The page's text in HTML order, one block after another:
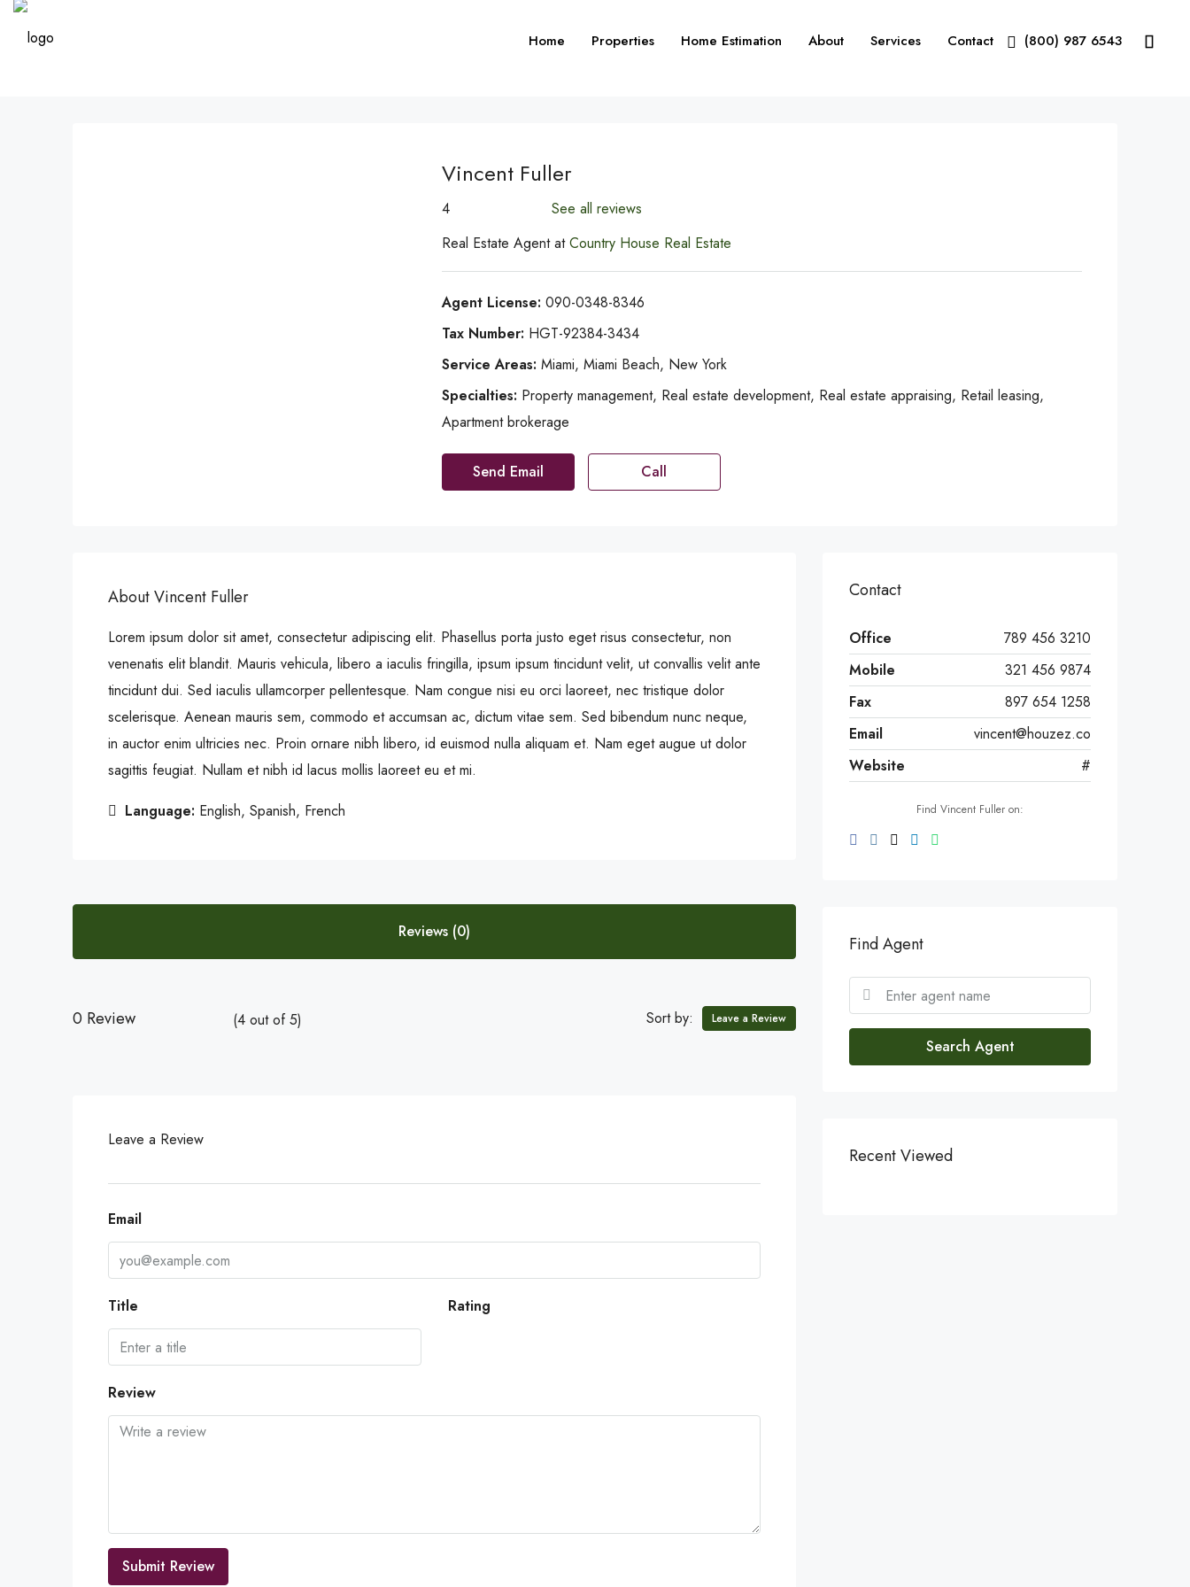
Home Properties Home Estimation About Services Contact (800) 987 6543
Vincent Fuller
4
See all reviews
Real Estate Agent atCountry House Real Estate
Agent License: 090-0348-8346
Tax Number: HGT-92384-3434
Service Areas: Miami, Miami Beach, New York
Specialties: Property management, Real estate development, Real estate appraising, Retail leasing,
Apartment brokerage
Send Email Call
About Vincent Fuller
Lorem ipsum dolor sit amet, consectetur adipiscing elit. Phasellus porta justo eget risus consectetur, non
venenatis elit blandit. Mauris vehicula, libero a iaculis fringilla, ipsum ipsum tincidunt velit, ut convallis velit ante
tincidunt dui. Sed iaculis ullamcorper pellentesque. Nam congue nisi eu orci laoreet, nec tristique dolor
scelerisque. Aenean mauris sem, commodo et accumsan ac, dictum vitae sem. Sed bibendum nunc neque,
in auctor enim ultricies nec. Proin ornare nibh libero, id euismod nulla aliquam et. Nam eget augue ut dolor
sagittis feugiat. Nullam et nibh id lacus mollis laoreet eu et mi.
Language: English, Spanish, French
Reviews (0)
0 Review (4 out of5) Sort by: Leave a Review
Leave a Review
Email
Title Rating
Review
Submit Review
Contact
Office
789 456 3210
Mobile
321 456 9874
Fax
897 654 1258
Email
vincent@houzez.co
Website
#
Find Vincent Fuller on:
Find Agent
Search Agent
Recent Viewed